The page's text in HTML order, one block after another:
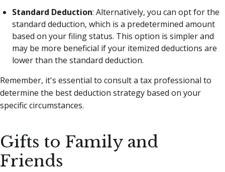
Standard Deduction: Alternatively, you can opt for the
standard deduction, which is a predetermined amount
based on your filing status. This option is simpler and
may be more beneficial if your itemized deductions are
lower than the standard deduction.
Remember, it's essential to consult a tax professional to
determine the best deduction strategy based on your
specific circumstances.
Gifts to Family and
Friends